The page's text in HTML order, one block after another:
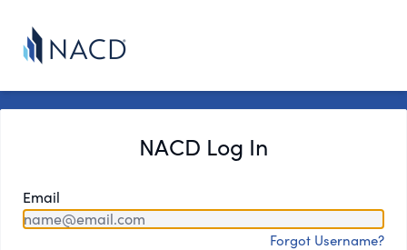
NACD Log In
Email
Forgot Username?